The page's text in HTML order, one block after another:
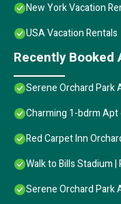
New York Vacation
USA Vacation Rentals
Recently Booked
Serene Orchard Park
Charming 1-bdrm Apt
Red Carpet Inn
Walk to Bills Stadium
Serene Orchard Park